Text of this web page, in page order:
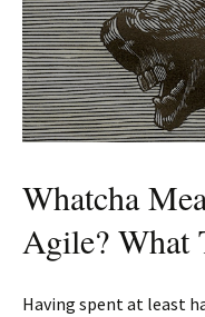
Whatcha
Agile? What
Having spent at least